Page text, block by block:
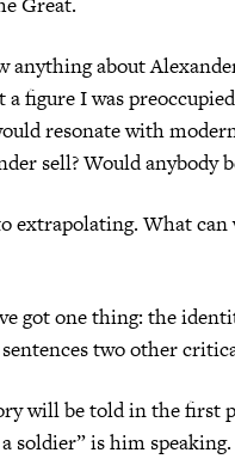
anything about
figure I was
resonate with
sell? Would anybody
extrapolating. What
got one thing: the
two other
will be told in the first
soldier” is him